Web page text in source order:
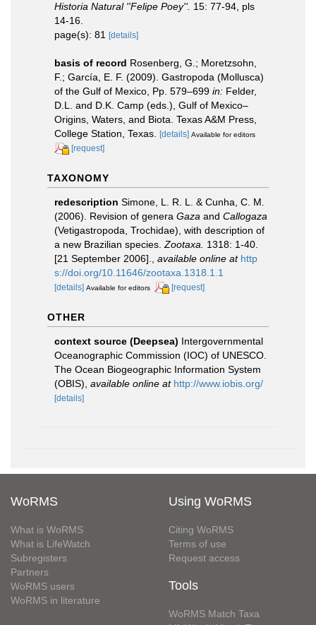
Historia Natural ''Felipe Poey''. 15: 77-94, pls
14-16.
page(s): 81
[details]
basis of record Rosenberg, G.; Moretzsohn,
F.; García, E. F. (2009). Gastropoda (Mollusca)
of the Gulf of Mexico, Pp. 579–699 in: Felder,
D.L. and D.K. Camp (eds.), Gulf of Mexico–
Origins, Waters, and Biota. Texas A&M Press,
College Station, Texas.
[details] Available for editors
[request]
TAXONOMY
redescription Simone, L. R. L. & Cunha, C. M.
(2006). Revision of genera Gaza and Callogaza
(Vetigastropoda, Trochidae), with description of
a new Brazilian species. Zootaxa.
1318: 1-40.
[21 September 2006].
available online at http
s://doi.org/10.11646/zootaxa.1318.1.1
[details] Available for editors [request]
OTHER
context source (Deepsea) Intergovernmental
Oceanographic Commission (IOC) of UNESCO.
The Ocean Biogeographic Information System
(OBIS) available online at http://www.iobis.org/
[details]
WoRMS
What is WoRMS
What is LifeWatch
Subregisters
Partners
WoRMS users
WoRMS in literature
Using WoRMS
Citing WoRMS
Terms of use
Request access
Tools
WoRMS Match Taxa